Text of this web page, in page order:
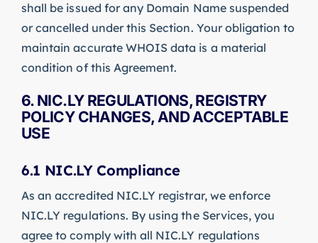
shall be issued for any Domain Name suspended
or cancelled under this Section. Your obligation to
maintain accurate WHOIS data is a material
condition of this Agreement.
6. NIC.LY REGULATIONS, REGISTRY
POLICY CHANGES, AND ACCEPTABLE
USE
6.1 NIC.LY Compliance
As an accredited NIC.LY registrar, we enforce
NIC.LY regulations. By using the Services, you
agree to comply with all NIC.LY regulations